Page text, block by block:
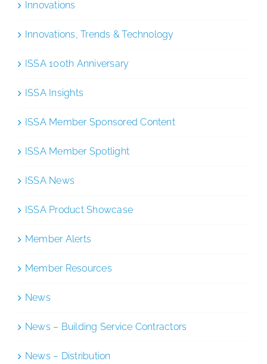
Innovations
Innovations, Trends & Technology
ISSA 100th Anniversary
ISSA Insights
ISSA Member Sponsored Content
ISSA Member Spotlight
ISSA News
ISSA Product Showcase
Member Alerts
Member Resources
News
News – Building Service Contractors
News – Distribution